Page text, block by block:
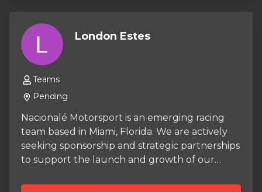
London Estes
Teams
Pending
Nacionalé Motorsport is an emerging racing
team based in Miami, Florida. We are actively
seeking sponsorship and strategic partnerships
to support the launch and growth of our
of competitive karts as well as dive into the